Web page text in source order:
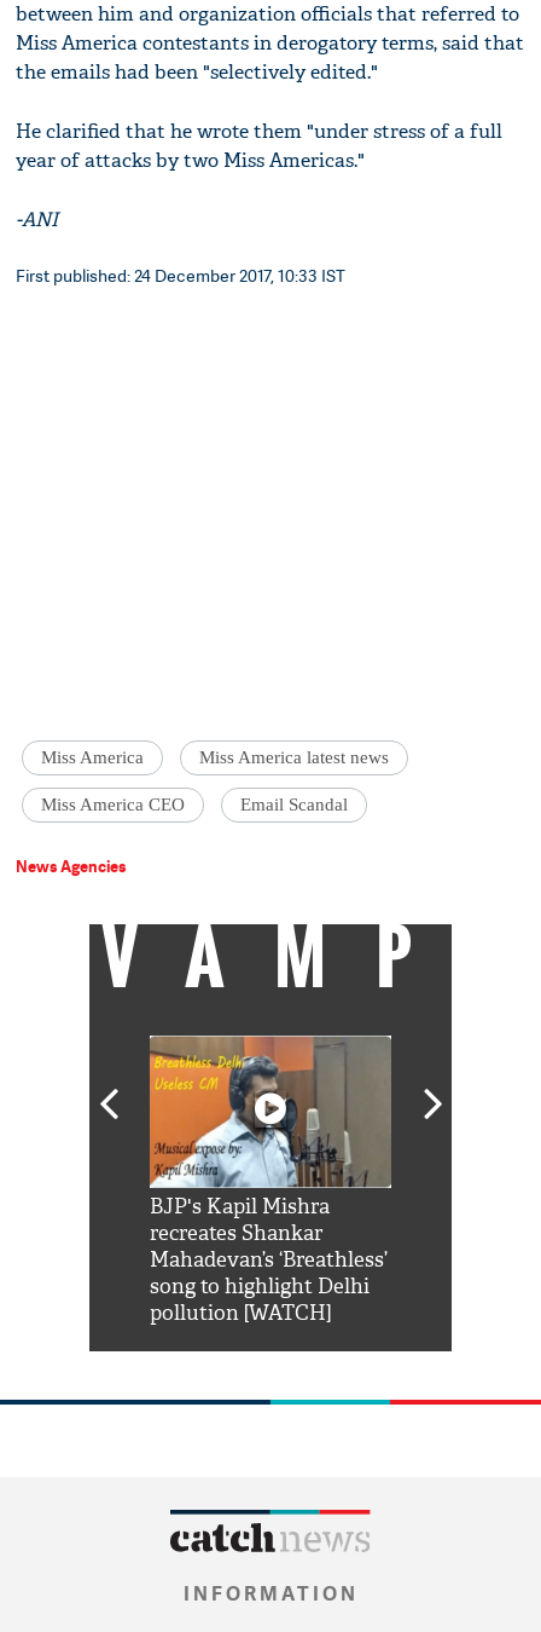
between him and organization officials that referred to
Miss America contestants in derogatory terms, said that
the emails had been "selectively edited."
He clarified that he wrote them "under stress of a full
year of attacks by two Miss Americas."
-ANI
First published: 24 December 2017, 10:33 IST
Miss America Miss America latest news
Miss America CEO Email Scandal
News Agencies
VAMP
BJP's Kapil Mishra
recreates Shankar
Mahadevan’s ‘Breathless’
song to highlight Delhi
pollution [WATCH]
INFORMATION